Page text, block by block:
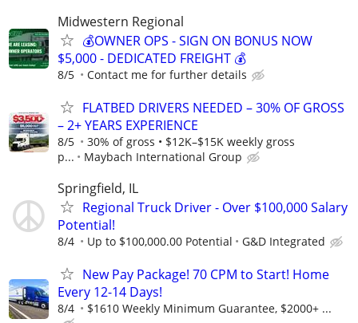
Midwestern Regional
💰OWNER OPS - SIGN ON BONUS NOW
$5,000 - DEDICATED FREIGHT 💰
8/5 Contact me for further details
FLATBED DRIVERS NEEDED – 30% OF GROSS
– 2+ YEARS EXPERIENCE
8/5
30% of gross • $12K–$15K weekly gross
p...
Maybach International Group
Springfield, IL
Regional Truck Driver - Over $100,000 Salary
Potential!
8/4 Up to $100,000.00 Potential G&D Integrated
New Pay Package! 70 CPM to Start! Home
Every 12-14 Days!
8/4 $1610 Weekly Minimum Guarantee, $2000+ ...